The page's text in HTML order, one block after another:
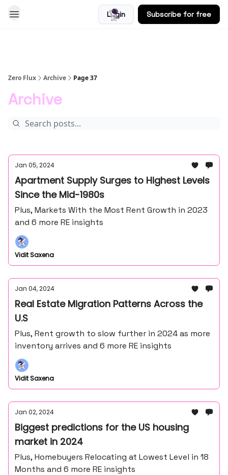
Login Subscribe for free
Zero Flux Archive Page 37
Archive
Jan 05, 2024
Apartment Supply Surges to Highest Levels
Since the Mid-1980s
Plus, Markets With the Most Rent Growth in 2023
and 6 more RE insights
Vidit Saxena
Jan 04, 2024
Real Estate Migration Patterns Across the
U.S
Plus, Rent growth to slow further in 2024 as more
inventory arrives and 6 more RE insights
Vidit Saxena
Jan 02, 2024
Biggest predictions for the US housing
market in 2024
Plus, Homebuyers Relocating at Lowest Level in 18
Months and 6 more RE insights